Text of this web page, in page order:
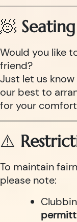
🧖
Would you like
friend?
Just let us
our best to
for your
⚠️
To maintain
please note: